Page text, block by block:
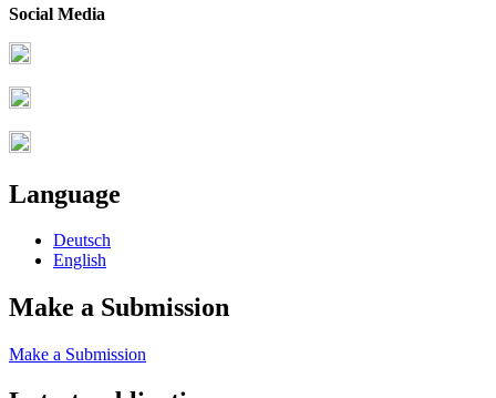
Social Media
Language
Deutsch
English
Make a Submission
Make a Submission